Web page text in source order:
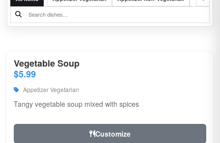
Vegetable Soup
$5.99
Appetizer Vegetarian
Tangy vegetable soup mixed with spices
Customize